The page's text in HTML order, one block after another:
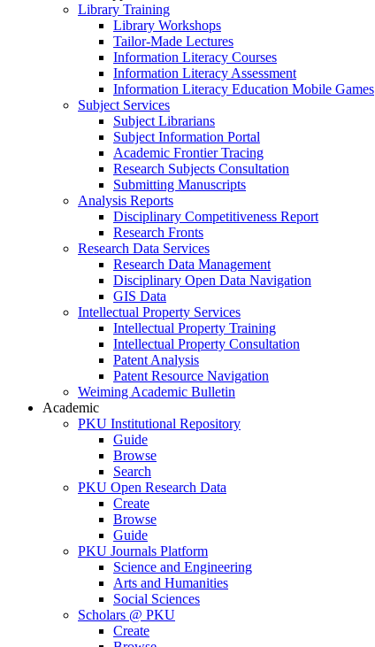
Library Training
Library Workshops
Tailor-Made Lectures
Information Literacy Courses
Information Literacy Assessment
Information Literacy Education Mobile Games
Subject Services
Subject Librarians
Subject Information Portal
Academic Frontier Tracing
Research Subjects Consultation
Submitting Manuscripts
Analysis Reports
Disciplinary Competitiveness Report
Research Fronts
Research Data Services
Research Data Management
Disciplinary Open Data Navigation
GIS Data
Intellectual Property Services
Intellectual Property Training
Intellectual Property Consultation
Patent Analysis
Patent Resource Navigation
Weiming Academic Bulletin
Academic
PKU Institutional Repository
Guide
Browse
Search
PKU Open Research Data
Create
Browse
Guide
PKU Journals Platform
Science and Engineering
Arts and Humanities
Social Sciences
Scholars @ PKU
Create